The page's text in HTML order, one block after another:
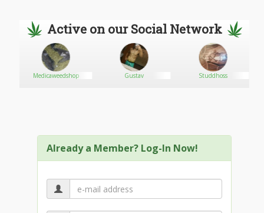
Active on our Social Network
Medicaweedshop Gustav Studdhoss
Already a Member? Log-In Now!